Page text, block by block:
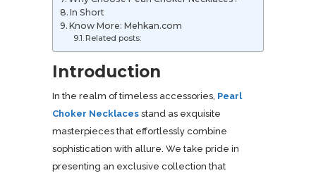
In Short
Know More: Mehkan.com
Related posts:
Introduction
In the realm of timeless accessories, Pearl
Choker Necklaces stand as exquisite
masterpieces that effortlessly combine
sophistication with allure. We take pride in
presenting an exclusive collection that